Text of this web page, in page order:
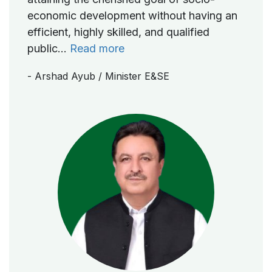
economic development without having an
efficient, highly skilled, and qualified
public... Read more
- Arshad Ayub / Minister E&SE